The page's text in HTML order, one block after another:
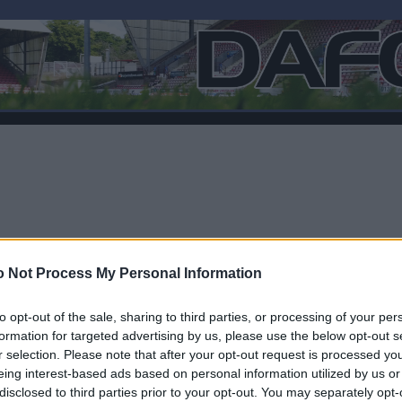
Not Process My Personal Information
opt-out of the sale, sharing to third parties, or processing of your
for targeted advertising by us, please use the below opt-out
selection. Please note that after your opt-out request is processed
interest-based ads based on personal information utilized by us
to third parties prior to your opt-out. You may separately